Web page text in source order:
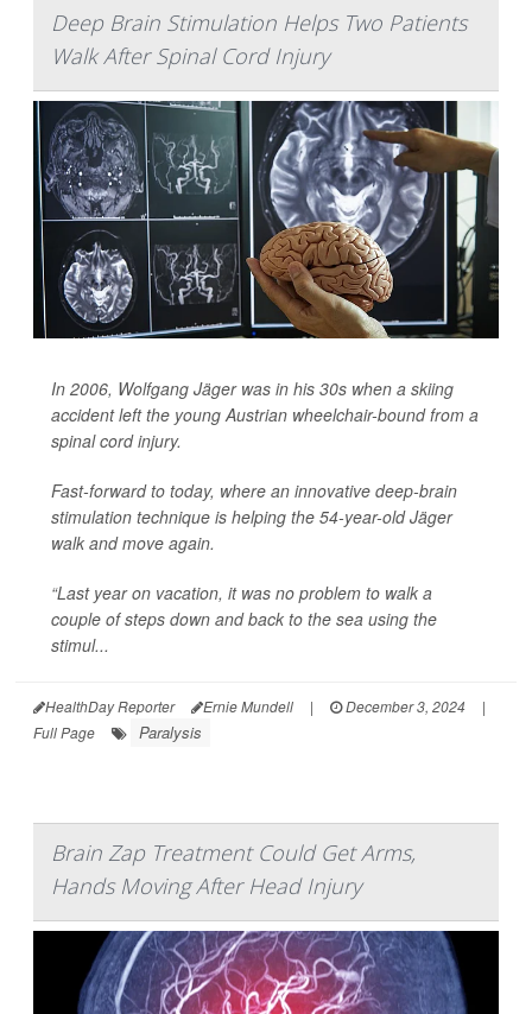
Deep Brain Stimulation Helps Two Patients
Walk After Spinal Cord Injury
In 2006, Wolfgang Jäger was in his 30s when a skiing
accident left the young Austrian wheelchair-bound from a
spinal cord injury.
Fast-forward to today, where an innovative deep-brain
stimulation technique is helping the 54-year-old Jäger
walk and move again.
“Last year on vacation, it was no problem to walk a
couple of steps down and back to the sea using the
stimul...
HealthDay Reporter Ernie Mundell | December 3, 2024
|
Full Page
Paralysis
Brain Zap Treatment Could Get Arms,
Hands Moving After Head Injury